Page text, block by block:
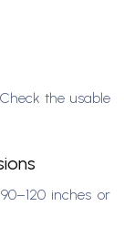
the usable
inches or